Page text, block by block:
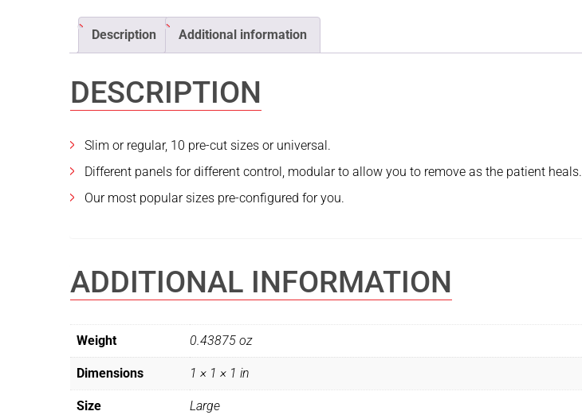
Description Additional information
DESCRIPTION
Slim or regular, 10 pre-cut sizes or universal.
Different panels for different control, modular to allow you to remove as the patient heals.
Our most popular sizes pre-configured for you.
ADDITIONAL INFORMATION
Weight 0.43875 oz
Dimensions 1 × 1 × 1 in
Size Large